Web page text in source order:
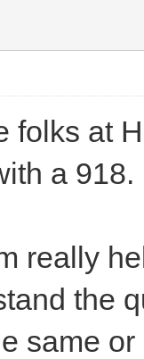
folks at
a 918.
really
the
same